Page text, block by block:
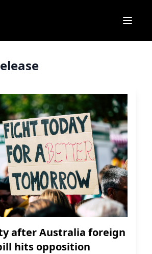
after Australia foreign
hits opposition